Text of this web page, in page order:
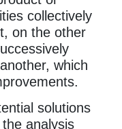
collectively
on the other
which
solutions
analysis